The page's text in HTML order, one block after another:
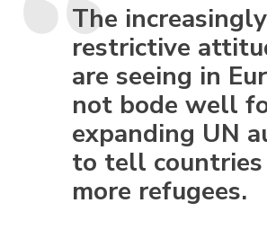
The increasingly
restrictive
are seeing in
not bode well
expanding UN
to tell
more refugees.